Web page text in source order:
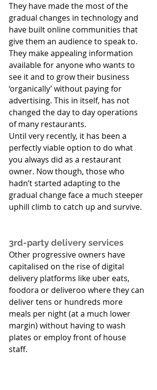
They have made the most of the
gradual changes in technology and
have built online communities that
give them an audience to speak to.
They make appealing information
available for anyone who wants to
see it and to grow their business
‘organically’ without paying for
advertising. This in itself, has not
changed the day to day operations
of many restaurants.
Until very recently, it has been a
perfectly viable option to do what
you always did as a restaurant
owner. Now though, those who
hadn’t started adapting to the
gradual change face a much steeper
uphill climb to catch up and survive.
3rd-party delivery services
Other progressive owners have
capitalised on the rise of digital
delivery platforms like uber eats,
foodora or deliveroo where they can
deliver tens or hundreds more
meals per night (at a much lower
margin) without having to wash
plates or employ front of house
staff.